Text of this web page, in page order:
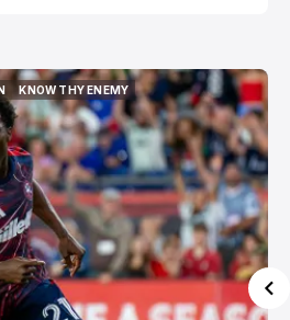
KNOW THY ENEMY
KNOW THY ENEMY